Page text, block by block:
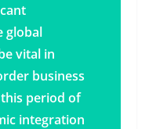
global
vital in
business
period of
integration